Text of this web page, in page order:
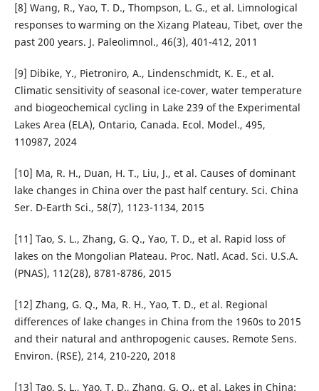
[8] Wang, R., Yao, T. D., Thompson, L. G., et al. Limnological
responses to warming on the Xizang Plateau, Tibet, over the
past 200 years. J. Paleolimnol., 46(3), 401-412, 2011
[9] Dibike, Y., Pietroniro, A., Lindenschmidt, K. E., et al.
Climatic sensitivity of seasonal ice-cover, water temperature
and biogeochemical cycling in Lake 239 of the Experimental
Lakes Area (ELA), Ontario, Canada. Ecol. Model., 495,
110987, 2024
[10] Ma, R. H., Duan, H. T., Liu, J., et al. Causes of dominant
lake changes in China over the past half century. Sci. China
Ser. D-Earth Sci., 58(7), 1123-1134, 2015
[11] Tao, S. L., Zhang, G. Q., Yao, T. D., et al. Rapid loss of
lakes on the Mongolian Plateau. Proc. Natl. Acad. Sci. U.S.A.
(PNAS), 112(28), 8781-8786, 2015
[12] Zhang, G. Q., Ma, R. H., Yao, T. D., et al. Regional
differences of lake changes in China from the 1960s to 2015
and their natural and anthropogenic causes. Remote Sens.
Environ. (RSE), 214, 210-220, 2018
[13] Tao, S. L., Yao, T. D., Zhang, G. Q., et al. Lakes in China: